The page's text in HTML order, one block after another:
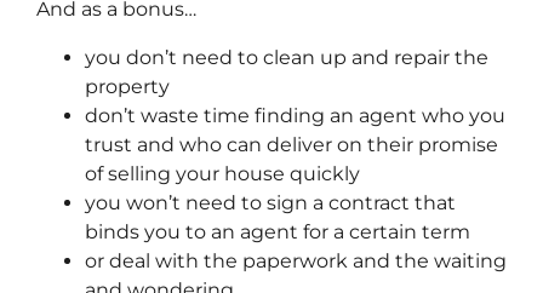
And as a bonus…
you don’t need to clean up and repair the
property
don’t waste time finding an agent who you
trust and who can deliver on their promise
of selling your house quickly
you won’t need to sign a contract that
binds you to an agent for a certain term
or deal with the paperwork and the waiting